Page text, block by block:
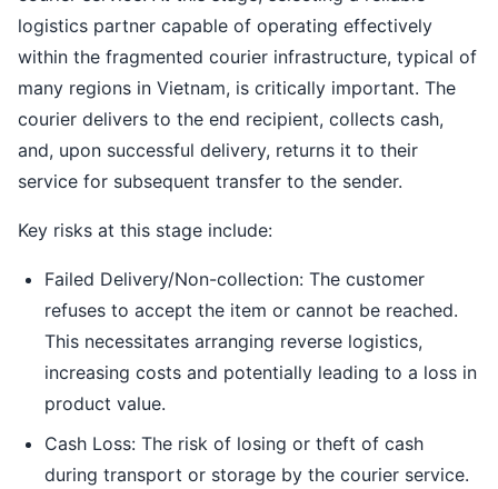
logistics partner capable of operating effectively
within the fragmented courier infrastructure, typical of
many regions in Vietnam, is critically important. The
courier delivers to the end recipient, collects cash,
and, upon successful delivery, returns it to their
service for subsequent transfer to the sender.
Key risks at this stage include:
Failed Delivery/Non-collection: The customer
refuses to accept the item or cannot be reached.
This necessitates arranging reverse logistics,
increasing costs and potentially leading to a loss in
product value.
Cash Loss: The risk of losing or theft of cash
during transport or storage by the courier service.